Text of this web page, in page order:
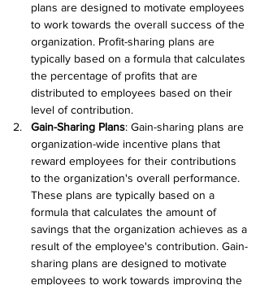
plans are designed to motivate employees
to work towards the overall success of the
organization. Profit-sharing plans are
typically based on a formula that calculates
the percentage of profits that are
distributed to employees based on their
level of contribution.
Gain-Sharing Plans: Gain-sharing plans are
organization-wide incentive plans that
reward employees for their contributions
to the organization's overall performance.
These plans are typically based on a
formula that calculates the amount of
savings that the organization achieves as a
result of the employee's contribution. Gain-
sharing plans are designed to motivate
employees to work towards improving the